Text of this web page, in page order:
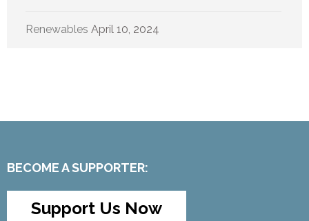
Renewables April 10, 2024
BECOME A SUPPORTER:
Support Us Now